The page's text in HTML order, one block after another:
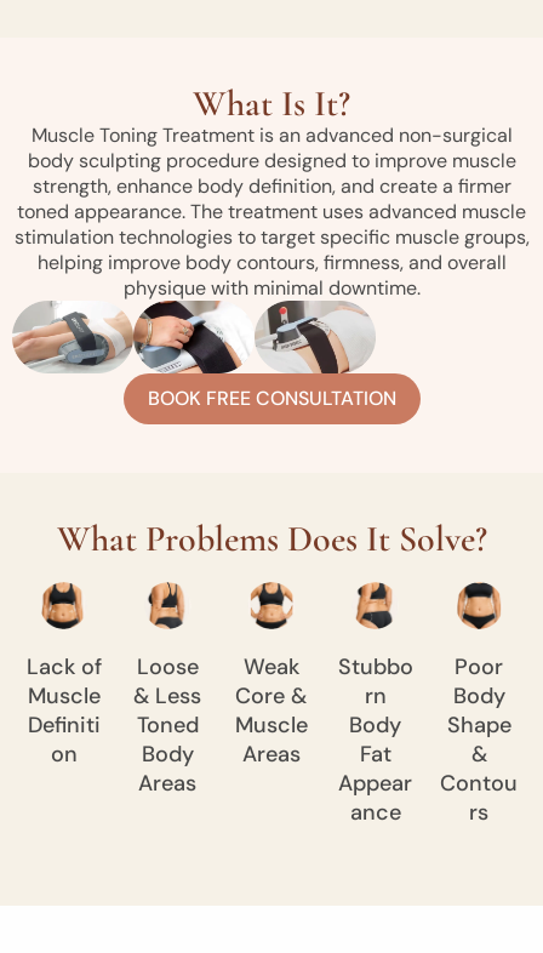
What Is It?
Muscle Toning Treatment is an advanced non-surgical
body sculpting procedure designed to improve muscle
strength, enhance body definition, and create a firmer
toned appearance. The treatment uses advanced muscle
stimulation technologies to target specific muscle groups,
helping improve body contours, firmness, and overall
physique with minimal downtime.
BOOK FREE CONSULTATION
What Problems Does It Solve?
Lack of
Muscle
Definiti
on
Loose
& Less
Toned
Body
Areas
Weak
Core &
Muscle
Areas
Stubbo
rn
Body
Fat
Appear
ance
Poor
Body
Shape
&
Contou
rs